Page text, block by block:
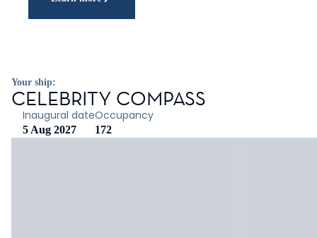
Your ship:
CELEBRITY COMPASS
Inaugural date
5 Aug 2027
Occupancy
172